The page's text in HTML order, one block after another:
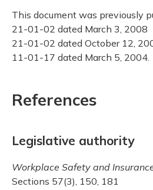
This document was previously
21-01-02 dated March 3, 2008
21-01-02 dated October 12,
11-01-17 dated March 5, 2004.
References
Legislative authority
Workplace Safety and
Sections 57(3), 150, 181